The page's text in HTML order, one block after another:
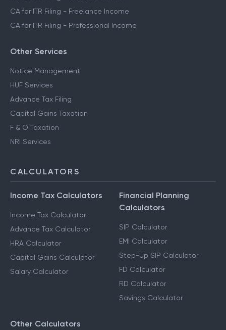
CA for ITR Filing - Freelance Income
CA for ITR Filing - Professional Income
Other Services
Notice Management
HUF Services
Advance Tax Filing
Capital Gains Taxation
F & O Taxation
NRI Services
CALCULATORS
Income Tax Calculators
Income Tax Calculator
Advance Tax Calculator
HRA Calculator
Capital Gains Calculator
Salary Calculator
Financial Planning
Calculators
SIP Calculator
EMI Calculator
Step-Up SIP Calculator
FD Calculator
RD Calculator
Savings Calculator
Other Calculators